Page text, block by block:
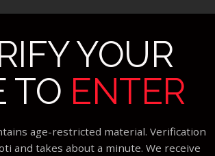
YOUR
TO ENTER
age-restricted material. Verification
and takes about a minute. We receive